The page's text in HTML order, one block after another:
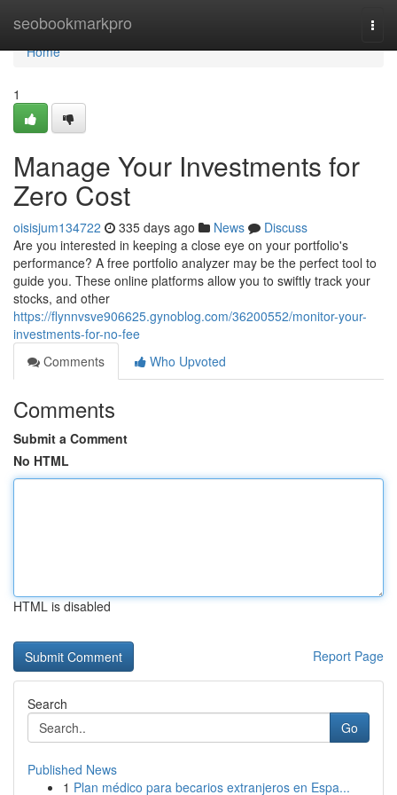
seobookmarkpro
Home
Home
1
Manage Your Investments for
Zero Cost
oisisjum134722 335 days ago News
Discuss
Are you interested in keeping a close eye on your portfolio's
performance? A free portfolio analyzer may be the perfect tool to
guide you. These online platforms allow you to swiftly track your
stocks, and other
https://flynnvsve906625.gynoblog.com/36200552/monitor-your-
investments-for-no-fee
Comments
Who Upvoted
Comments
Submit a Comment
No HTML
HTML is disabled
Report Page
Search
Go
Published News
1 Plan médico para becarios extranjeros en Espa...